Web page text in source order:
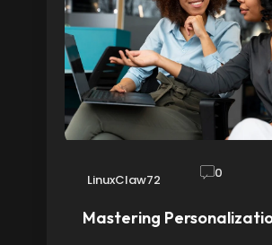
LinuxClaw72 0
Mastering